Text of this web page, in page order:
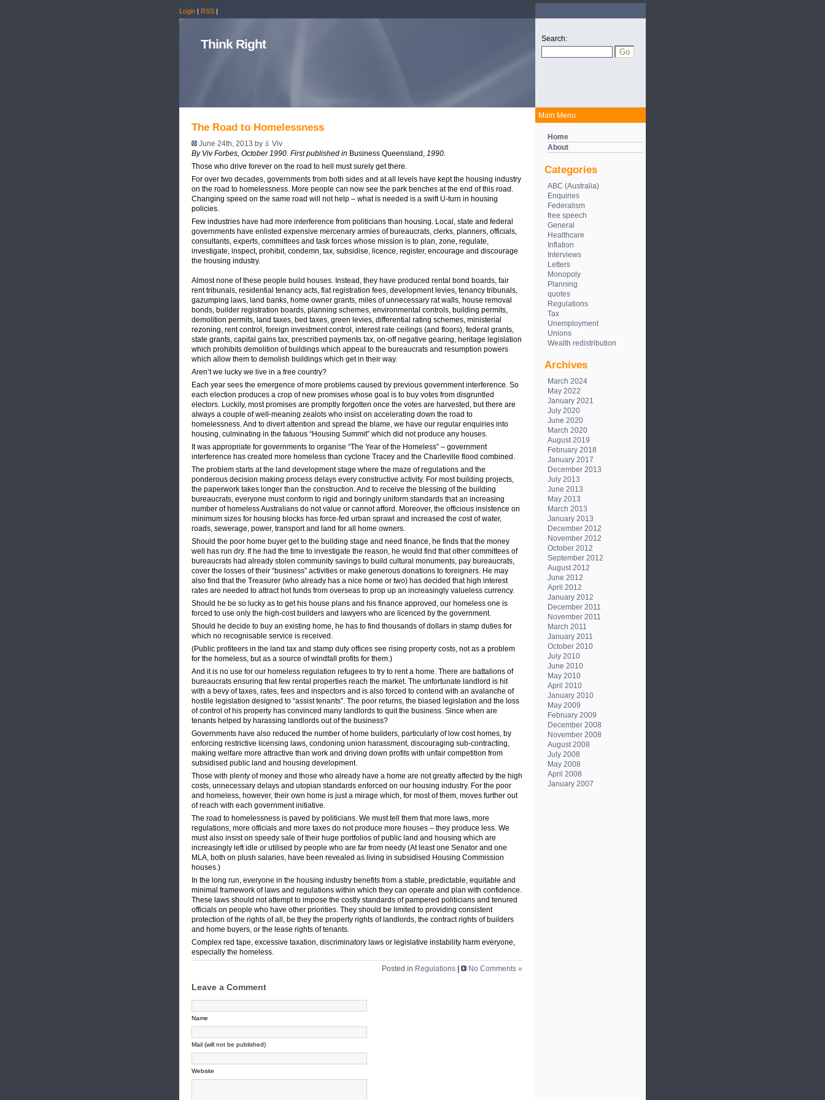
Search:
Main Menu
Home
About
Categories
ABC (Australia)
Enquiries
Federalism
free speech
General
Healthcare
Inflation
Interviews
Letters
Monopoly
Planning
quotes
Regulations
Tax
Unemployment
Unions
Wealth redistribution
Archives
March 2024
May 2022
January 2021
July 2020
June 2020
March 2020
August 2019
February 2018
January 2017
December 2013
July 2013
June 2013
May 2013
March 2013
January 2013
December 2012
November 2012
October 2012
September 2012
August 2012
June 2012
April 2012
January 2012
December 2011
November 2011
March 2011
January 2011
October 2010
July 2010
June 2010
May 2010
April 2010
January 2010
May 2009
February 2009
December 2008
November 2008
August 2008
July 2008
May 2008
April 2008
January 2007
Login | RSS |
Think Right
The Road to Homelessness
June 24th, 2013 by
Viv
By Viv Forbes, October 1990. First published in Business Queensland, 1990.
Those who drive forever on the road to hell must surely get there.
For over two decades, governments from both sides and at all levels have kept the housing industry
on the road to homelessness. More people can now see the park benches at the end of this road.
Changing speed on the same road will not help – what is needed is a swift U-turn in housing
policies.
Few industries have had more interference from politicians than housing. Local, state and federal
governments have enlisted expensive mercenary armies of bureaucrats, clerks, planners, officials,
consultants, experts, committees and task forces whose mission is to plan, zone, regulate,
investigate, inspect, prohibit, condemn, tax, subsidise, licence, register, encourage and discourage
the housing industry.
Almost none of these people build houses. Instead, they have produced rental bond boards, fair
rent tribunals, residential tenancy acts, flat registration fees, development levies, tenancy tribunals,
gazumping laws, land banks, home owner grants, miles of unnecessary rat walls, house removal
bonds, builder registration boards, planning schemes, environmental controls, building permits,
demolition permits, land taxes, bed taxes, green levies, differential rating schemes, ministerial
rezoning, rent control, foreign investment control, interest rate ceilings (and floors), federal grants,
state grants, capital gains tax, prescribed payments tax, on-off negative gearing, heritage legislation
which prohibits demolition of buildings which appeal to the bureaucrats and resumption powers
which allow them to demolish buildings which get in their way.
Aren’t we lucky we live in a free country?
Each year sees the emergence of more problems caused by previous government interference. So
each election produces a crop of new promises whose goal is to buy votes from disgruntled
electors. Luckily, most promises are promptly forgotten once the votes are harvested, but there are
always a couple of well-meaning zealots who insist on accelerating down the road to
homelessness. And to divert attention and spread the blame, we have our regular enquiries into
housing, culminating in the fatuous “Housing Summit” which did not produce any houses.
It was appropriate for governments to organise “The Year of the Homeless” – government
interference has created more homeless than cyclone Tracey and the Charleville flood combined.
The problem starts at the land development stage where the maze of regulations and the
ponderous decision making process delays every constructive activity. For most building projects,
the paperwork takes longer than the construction. And to receive the blessing of the building
bureaucrats, everyone must conform to rigid and boringly uniform standards that an increasing
number of homeless Australians do not value or cannot afford. Moreover, the officious insistence on
minimum sizes for housing blocks has force-fed urban sprawl and increased the cost of water,
roads, sewerage, power, transport and land for all home owners.
Should the poor home buyer get to the building stage and need finance, he finds that the money
well has run dry. If he had the time to investigate the reason, he would find that other committees of
bureaucrats had already stolen community savings to build cultural monuments, pay bureaucrats,
cover the losses of their “business” activities or make generous donations to foreigners. He may
also find that the Treasurer (who already has a nice home or two) has decided that high interest
rates are needed to attract hot funds from overseas to prop up an increasingly valueless currency.
Should he be so lucky as to get his house plans and his finance approved, our homeless one is
forced to use only the high-cost builders and lawyers who are licenced by the government.
Should he decide to buy an existing home, he has to find thousands of dollars in stamp duties for
which no recognisable service is received.
(Public profiteers in the land tax and stamp duty offices see rising property costs, not as a problem
for the homeless, but as a source of windfall profits for them.)
And it is no use for our homeless regulation refugees to try to rent a home. There are battalions of
bureaucrats ensuring that few rental properties reach the market. The unfortunate landlord is hit
with a bevy of taxes, rates, fees and inspectors and is also forced to contend with an avalanche of
hostile legislation designed to “assist tenants”. The poor returns, the biased legislation and the loss
of control of his property has convinced many landlords to quit the business. Since when are
tenants helped by harassing landlords out of the business?
Governments have also reduced the number of home builders, particularly of low cost homes, by
enforcing restrictive licensing laws, condoning union harassment, discouraging sub-contracting,
making welfare more attractive than work and driving down profits with unfair competition from
subsidised public land and housing development.
Those with plenty of money and those who already have a home are not greatly affected by the high
costs, unnecessary delays and utopian standards enforced on our housing industry. For the poor
and homeless, however, their own home is just a mirage which, for most of them, moves further out
of reach with each government initiative.
The road to homelessness is paved by politicians. We must tell them that more laws, more
regulations, more officials and more taxes do not produce more houses – they produce less. We
must also insist on speedy sale of their huge portfolios of public land and housing which are
increasingly left idle or utilised by people who are far from needy (At least one Senator and one
MLA, both on plush salaries, have been revealed as living in subsidised Housing Commission
houses.)
In the long run, everyone in the housing industry benefits from a stable, predictable, equitable and
minimal framework of laws and regulations within which they can operate and plan with confidence.
These laws should not attempt to impose the costly standards of pampered politicians and tenured
officials on people who have other priorities. They should be limited to providing consistent
protection of the rights of all, be they the property rights of landlords, the contract rights of builders
and home buyers, or the lease rights of tenants.
Complex red tape, excessive taxation, discriminatory laws or legislative instability harm everyone,
especially the homeless.
Posted in Regulations | No Comments »
Leave a Comment
Name
Mail (will not be published)
Website